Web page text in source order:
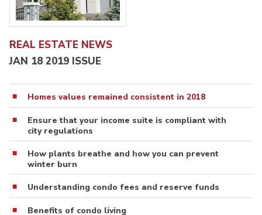
REAL ESTATE NEWS
JAN 18 2019 ISSUE
Homes values remained consistent in 2018
Ensure that your income suite is compliant with
city regulations
How plants breathe and how you can prevent
winter burn
Understanding condo fees and reserve funds
Benefits of condo living